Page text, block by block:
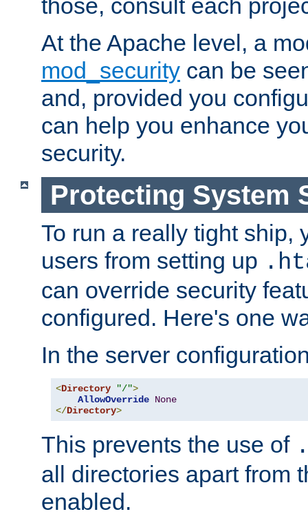
those, consult each
At the Apache level, a
mod_security can be
and, provided you
can help you enhance
security.
Protecting System
To run a really tight ship,
users from setting up
can override security
configured. Here's one
In the server
<Directory "/">
AllowOverride None
</Directory>
This prevents the use of
all directories apart from
enabled.